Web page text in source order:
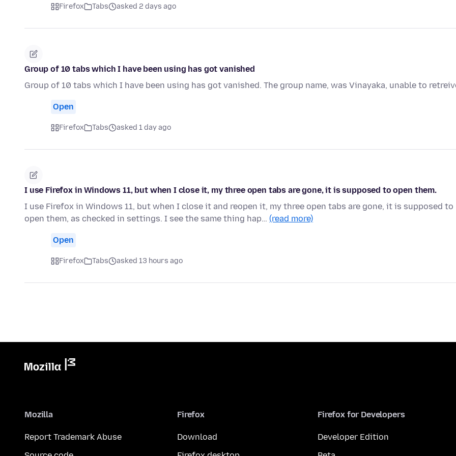
Firefox Tabs asked 2 days ago
Group of 10 tabs which I have been using has got vanished
Group of 10 tabs which I have been using has got vanished. The group name, was Vinayaka, unable to
Open
Firefox Tabs asked 1 day ago
I use Firefox in Windows 11, but when I close it, my three open tabs are gone, it is supposed to open them.
I use Firefox in Windows 11, but when I close it and reopen it, my three open tabs are gone, it is supposed to
open them, as checked in settings. I see the same thing hap… (read more)
Open
Firefox Tabs asked 13 hours ago
Mozilla
Report Trademark Abuse
Firefox
Download
Firefox for Developers
Developer Edition